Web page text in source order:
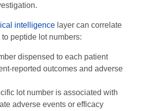
intelligence layer can correlate
peptide lot numbers:
dispensed to each patient
reported outcomes and adverse
lot number is associated with
adverse events or efficacy